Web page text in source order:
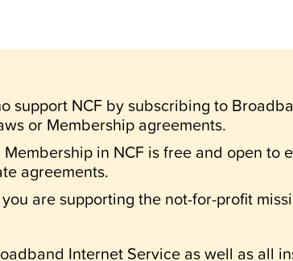
person, case or situation.
is placed there for general
to any specific person, case, or
of NCF.
that the functions of this system
nor shall it be liable for any
sustained or incurred in
by NCF.
be set down from time to time by
support NCF by subscribing to
or Membership agreements.
in NCF is free and open to
agreements.
are supporting the not-for-profit
Internet Service as well as all